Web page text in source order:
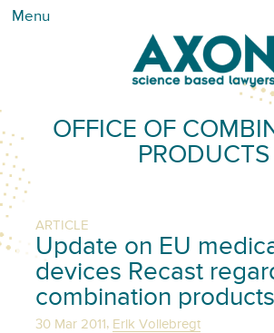
Menu
OFFICE OF
PRODUCTS
ARTICLE
Update on EU
devices Recast
combination products
30 Mar 2011, Erik Vollebregt